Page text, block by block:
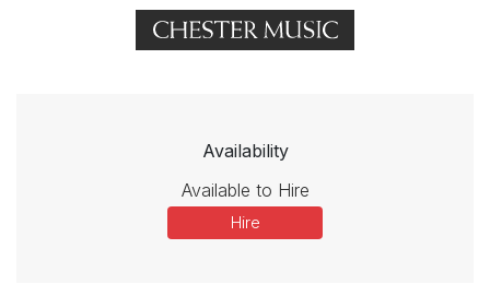
Availability
Available to Hire
Hire